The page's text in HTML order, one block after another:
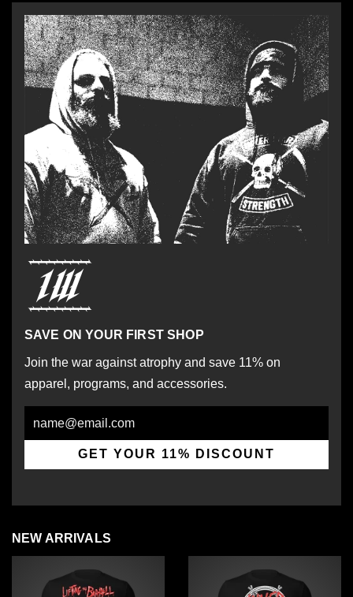
SAVE ON YOUR FIRST SHOP
Join the war against atrophy and save 11% on
apparel, programs, and accessories.
GET YOUR 11% DISCOUNT
NEW ARRIVALS